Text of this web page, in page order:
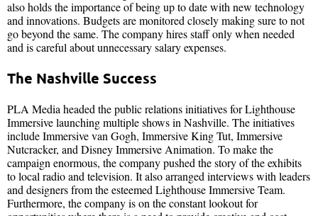
also holds the importance of being up to date with new technology
and innovations. Budgets are monitored closely making sure to not
go beyond the same. The company hires staff only when needed
and is careful about unnecessary salary expenses.
The Nashville Success
PLA Media headed the public relations initiatives for Lighthouse
Immersive launching multiple shows in Nashville. The initiatives
include Immersive van Gogh, Immersive King Tut, Immersive
Nutcracker, and Disney Immersive Animation. To make the
campaign enormous, the company pushed the story of the exhibits
to local radio and television. It also arranged interviews with leaders
and designers from the esteemed Lighthouse Immersive Team.
Furthermore, the company is on the constant lookout for